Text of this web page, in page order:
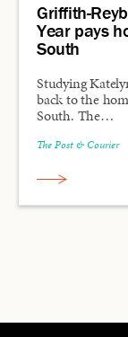
Griffith-
Year pays
South
Studying
back to the
South. The…
The Post & Courier